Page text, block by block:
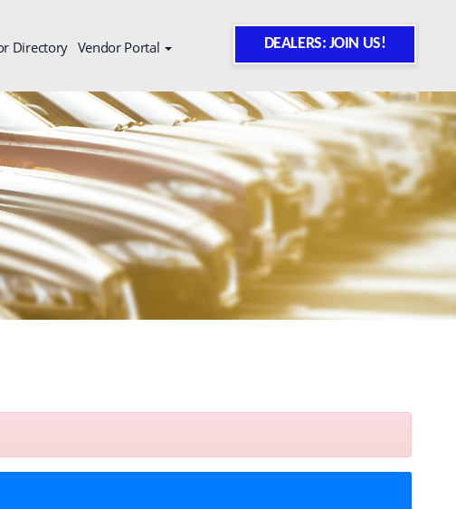
Directory Vendor Portal DEALERS: JOIN US!